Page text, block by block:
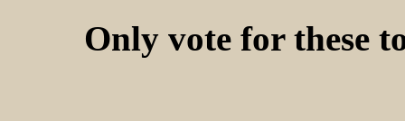
Only vote for these